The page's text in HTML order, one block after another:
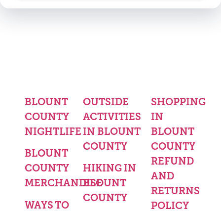
BLOUNT
COUNTY
NIGHTLIFE
BLOUNT
COUNTY
MERCHANDISE
WAYS TO
OUTSIDE
ACTIVITIES
IN BLOUNT
COUNTY
HIKING IN
BLOUNT
COUNTY
SHOPPING
IN
BLOUNT
COUNTY
REFUND
AND
RETURNS
POLICY